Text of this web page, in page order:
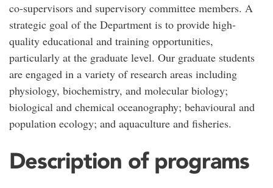
co-supervisors and supervisory committee members. A
strategic goal of the Department is to provide high-
quality educational and training opportunities,
particularly at the graduate level. Our graduate students
are engaged in a variety of research areas including
physiology, biochemistry, and molecular biology;
biological and chemical oceanography; behavioural and
population ecology; and aquaculture and fisheries.
Description of programs